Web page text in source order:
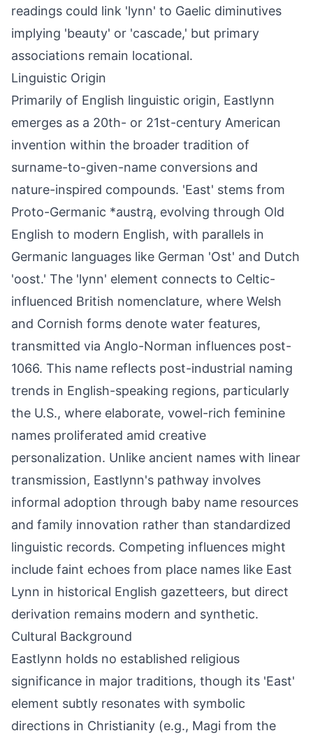
readings could link 'lynn' to Gaelic diminutives
implying 'beauty' or 'cascade,' but primary
associations remain locational.
Linguistic Origin
Primarily of English linguistic origin, Eastlynn
emerges as a 20th- or 21st-century American
invention within the broader tradition of
surname-to-given-name conversions and
nature-inspired compounds. 'East' stems from
Proto-Germanic *austrą, evolving through Old
English to modern English, with parallels in
Germanic languages like German 'Ost' and Dutch
'oost.' The 'lynn' element connects to Celtic-
influenced British nomenclature, where Welsh
and Cornish forms denote water features,
transmitted via Anglo-Norman influences post-
1066. This name reflects post-industrial naming
trends in English-speaking regions, particularly
the U.S., where elaborate, vowel-rich feminine
names proliferated amid creative
personalization. Unlike ancient names with linear
transmission, Eastlynn's pathway involves
informal adoption through baby name resources
and family innovation rather than standardized
linguistic records. Competing influences might
include faint echoes from place names like East
Lynn in historical English gazetteers, but direct
derivation remains modern and synthetic.
Cultural Background
Eastlynn holds no established religious
significance in major traditions, though its 'East'
element subtly resonates with symbolic
directions in Christianity (e.g., Magi from the